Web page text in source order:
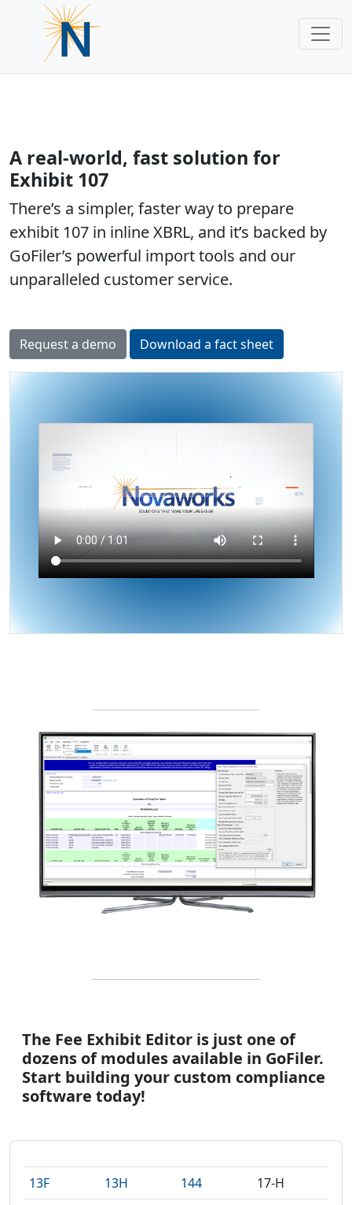
A real-world, fast solution for
Exhibit 107
There’s a simpler, faster way to prepare
exhibit 107 in inline XBRL, and it’s backed by
GoFiler’s powerful import tools and our
unparalleled customer service.
Request a demo Download a fact sheet
The Fee Exhibit Editor is just one of
dozens of modules available in GoFiler.
Start building your custom compliance
software today!
13F 13H 144
17-H